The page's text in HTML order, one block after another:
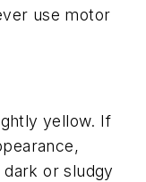
use motor
yellow. If
or sludgy